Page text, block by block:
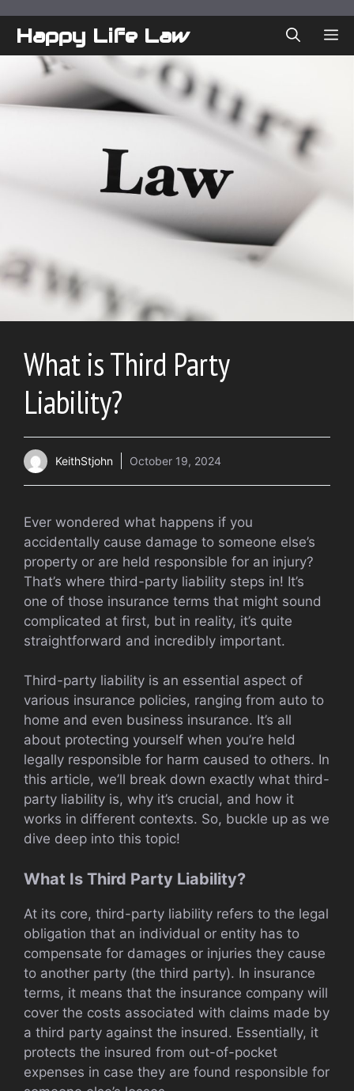
content
Happy Life Law
What is Third Party
Liability?
KeithStjohn October 19, 2024
Ever wondered what happens if you
accidentally cause damage to someone else’s
property or are held responsible for an injury?
That’s where third-party liability steps in! It’s
one of those insurance terms that might sound
complicated at first, but in reality, it’s quite
straightforward and incredibly important.
Third-party liability is an essential aspect of
various insurance policies, ranging from auto to
home and even business insurance. It’s all
about protecting yourself when you’re held
legally responsible for harm caused to others. In
this article, we’ll break down exactly what third-
party liability is, why it’s crucial, and how it
works in different contexts. So, buckle up as we
dive deep into this topic!
What Is Third Party Liability?
At its core, third-party liability refers to the legal
obligation that an individual or entity has to
compensate for damages or injuries they cause
to another party (the third party). In insurance
terms, it means that the insurance company will
cover the costs associated with claims made by
a third party against the insured. Essentially, it
protects the insured from out-of-pocket
expenses in case they are found responsible for